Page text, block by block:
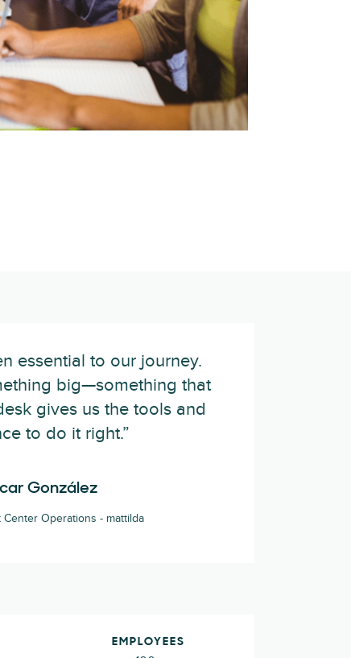
essential to our journey.
big—something that
gives us the tools and
to do it right.”
González
Center Operations - mattilda
EMPLOYEES